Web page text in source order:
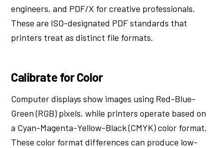
engineers, and PDF/X for creative professionals.
These are ISO-designated PDF standards that
printers treat as distinct file formats.
Calibrate for Color
Computer displays show images using Red-Blue-
Green (RGB) pixels, while printers operate based on
a Cyan-Magenta-Yellow-Black (CMYK) color format.
These color format differences can produce low-